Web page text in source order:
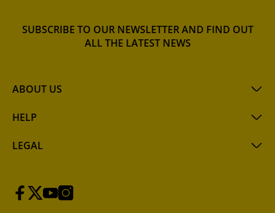
ABOUT US
HELP
LEGAL
SUBSCRIBE TO OUR NEWSLETTER AND FIND OUT
ALL THE LATEST NEWS